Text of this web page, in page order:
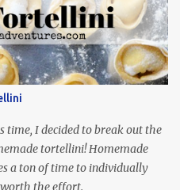
I decided to break out the
tortellini! Homemade
a ton of time to individually
the effort.